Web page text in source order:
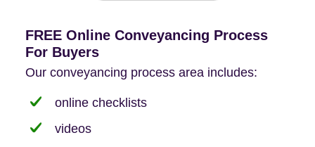
FREE Online Conveyancing Process
For Buyers
Our conveyancing process area includes:
online checklists
videos